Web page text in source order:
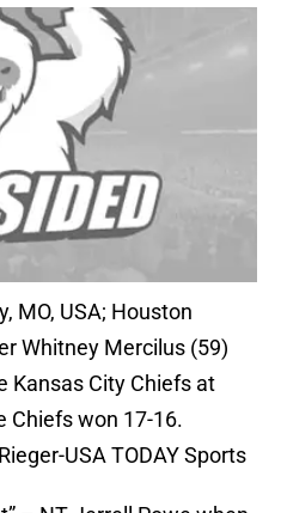
MO, USA; Houston
Whitney Mercilus (59)
Kansas City Chiefs at
Chiefs won 17-16.
USA TODAY Sports